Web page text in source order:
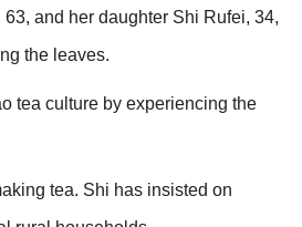
and her daughter Shi Rufei, 34,
the leaves.
tea culture by experiencing the
tea. Shi has insisted on